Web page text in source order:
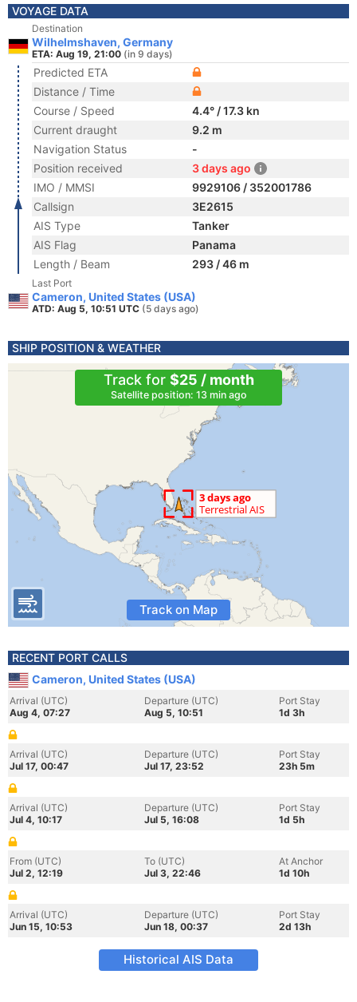
VOYAGE DATA
Destination
Wilhelmshaven, Germany
ETA: Aug 19, 21:00 (in 9 days)
Predicted ETA
Distance / Time
Course / Speed
4.4° / 17.3 kn
Current draught
9.2 m
Navigation Status
-
Position received
3 days ago
IMO / MMSI
9929106 / 352001786
Callsign
3E2615
AIS Type
Tanker
AIS Flag
Panama
Length / Beam
293 / 46 m
Last Port
Cameron, United States (USA)
ATD: Aug 5, 10:51 UTC (5 days ago)
SHIP POSITION & WEATHER
Track for $25 / month
Satellite position: 13 min ago
Track on Map
RECENT PORT CALLS
Cameron, United States (USA)
Arrival (UTC)
Aug 4, 07:27
Departure (UTC)
Aug 5, 10:51
Port Stay
1d 3h
Arrival (UTC)
Jul 17, 00:47
Departure (UTC)
Jul 17, 23:52
Port Stay
23h 5m
Arrival (UTC)
Jul 4, 10:17
Departure (UTC)
Jul 5, 16:08
Port Stay
1d 5h
From (UTC)
Jul 2, 12:19
To (UTC)
Jul 3, 22:46
At Anchor
1d 10h
Arrival (UTC)
Jun 15, 10:53
Departure (UTC)
Jun 18, 00:37
Port Stay
2d 13h
Historical AIS Data